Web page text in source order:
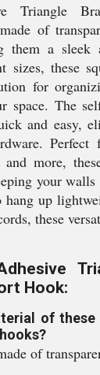
Triangle
of
them a sleek
these
for
space. The
and easy,
Perfect
and more,
your walls
hang up
these
Hook:
of
of